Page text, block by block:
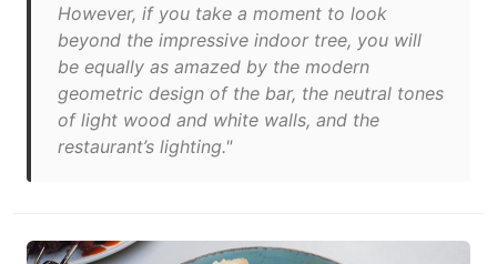
However, if you take a moment to look
beyond the impressive indoor tree, you will
be equally as amazed by the modern
geometric design of the bar, the neutral tones
of light wood and white walls, and the
restaurant’s lighting."